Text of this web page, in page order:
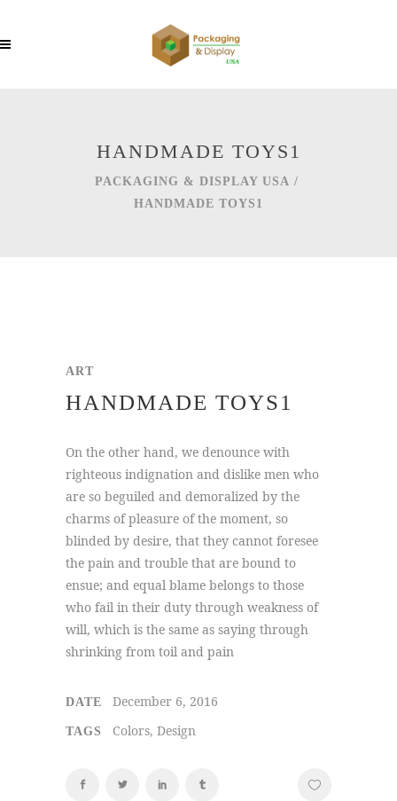
HANDMADE TOYS1
PACKAGING & DISPLAY USA /
HANDMADE TOYS1
ART
HANDMADE TOYS1
On the other hand, we denounce with
righteous indignation and dislike men who
are so beguiled and demoralized by the
charms of pleasure of the moment, so
blinded by desire, that they cannot foresee
the pain and trouble that are bound to
ensue; and equal blame belongs to those
who fail in their duty through weakness of
will, which is the same as saying through
shrinking from toil and pain
DATE December 6, 2016
TAGS Colors, Design